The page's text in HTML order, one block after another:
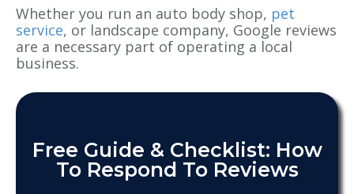
Whether you run an auto body shop, pet
service, or landscape company, Google reviews
are a necessary part of operating a local
business.
Free Guide & Checklist: How
To Respond To Reviews